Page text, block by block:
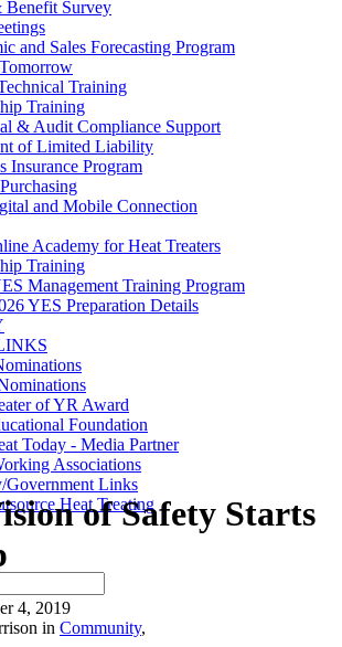
Benefit Survey
and Sales Forecasting Program
Training
Training
& Audit Compliance Support
of Limited Liability
Insurance Program
and Mobile Connection
Academy for Heat Treaters
Training
Management Training Program
YES Preparation Details
of YR Award
Foundation
Today - Media Partner
Associations
Government Links
Heat Treating
of Safety Starts
4, 2019
in Community,